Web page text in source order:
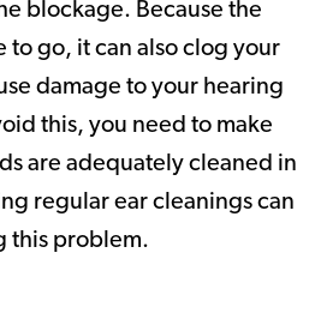
blockage. Because the
to go, it can also clog your
damage to your hearing
this, you need to make
are adequately cleaned in
regular ear cleanings can
this problem.